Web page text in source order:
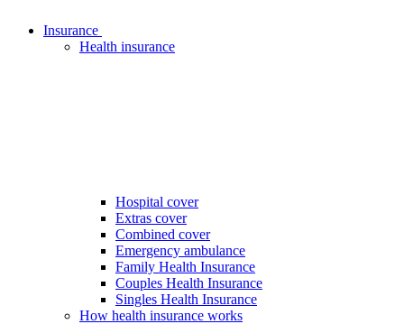
Insurance
Health insurance
Hospital cover
Extras cover
Combined cover
Emergency ambulance
Family Health Insurance
Couples Health Insurance
Singles Health Insurance
How health insurance works